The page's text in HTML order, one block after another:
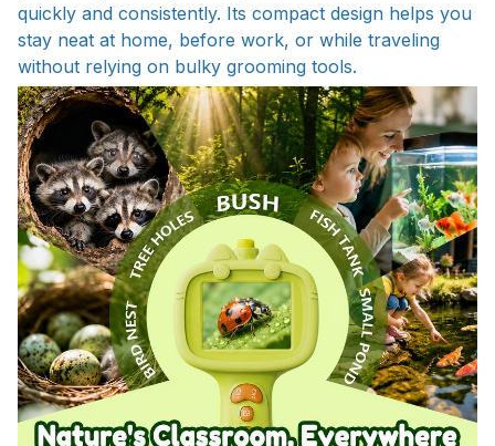
quickly and consistently. Its compact design helps you
stay neat at home, before work, or while traveling
without relying on bulky grooming tools.